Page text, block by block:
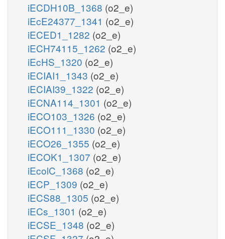
iECDH10B_1368 (o2_e)
iEcE24377_1341 (o2_e)
iECED1_1282 (o2_e)
iECH74115_1262 (o2_e)
iEcHS_1320 (o2_e)
iECIAI1_1343 (o2_e)
iECIAI39_1322 (o2_e)
iECNA114_1301 (o2_e)
iECO103_1326 (o2_e)
iECO111_1330 (o2_e)
iECO26_1355 (o2_e)
iECOK1_1307 (o2_e)
iEcolC_1368 (o2_e)
iECP_1309 (o2_e)
iECS88_1305 (o2_e)
iECs_1301 (o2_e)
iECSE_1348 (o2_e)